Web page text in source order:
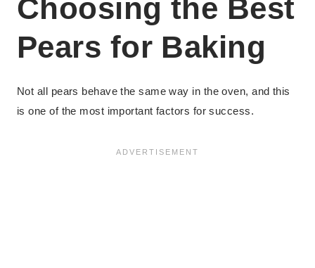
Choosing the Best
Pears for Baking
Not all pears behave the same way in the oven, and this
is one of the most important factors for success.